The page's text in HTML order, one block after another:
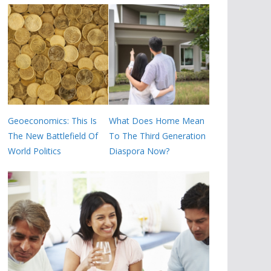
Geoeconomics: This Is
The New Battlefield Of
World Politics
What Does Home Mean
To The Third Generation
Diaspora Now?